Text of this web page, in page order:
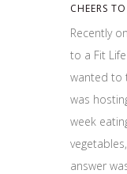
CHEERS
Recently
to a Fit
wanted to
was
week
answer